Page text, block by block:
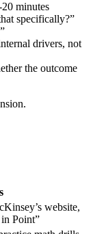
minutes
specifically?”
drivers, not
the outcome
website,
Point”